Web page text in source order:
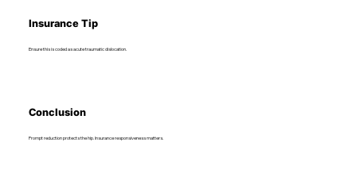
Insurance Tip
Ensure this is coded as acute traumatic dislocation.
Conclusion
Prompt reduction protects the hip. Insurance responsiveness matters.